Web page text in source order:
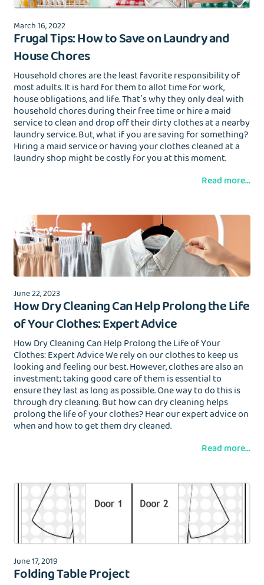
March 16, 2022
Frugal Tips: How to Save on Laundry and
House Chores
Household chores are the least favorite responsibility of
most adults. It is hard for them to allot time for work,
house obligations, and life. That’s why they only deal with
household chores during their free time or hire a maid
service to clean and drop off their dirty clothes at a nearby
laundry service. But, what if you are saving for something?
Hiring a maid service or having your clothes cleaned at a
laundry shop might be costly for you at this moment.
Read more...
June 22, 2023
How Dry Cleaning Can Help Prolong the Life
of Your Clothes: Expert Advice
How Dry Cleaning Can Help Prolong the Life of Your
Clothes: Expert Advice We rely on our clothes to keep us
looking and feeling our best. However, clothes are also an
investment; taking good care of them is essential to
ensure they last as long as possible. One way to do this is
through dry cleaning. But how can dry cleaning helps
prolong the life of your clothes? Hear our expert advice on
when and how to get them dry cleaned.
Read more...
June 17, 2019
Folding Table Project